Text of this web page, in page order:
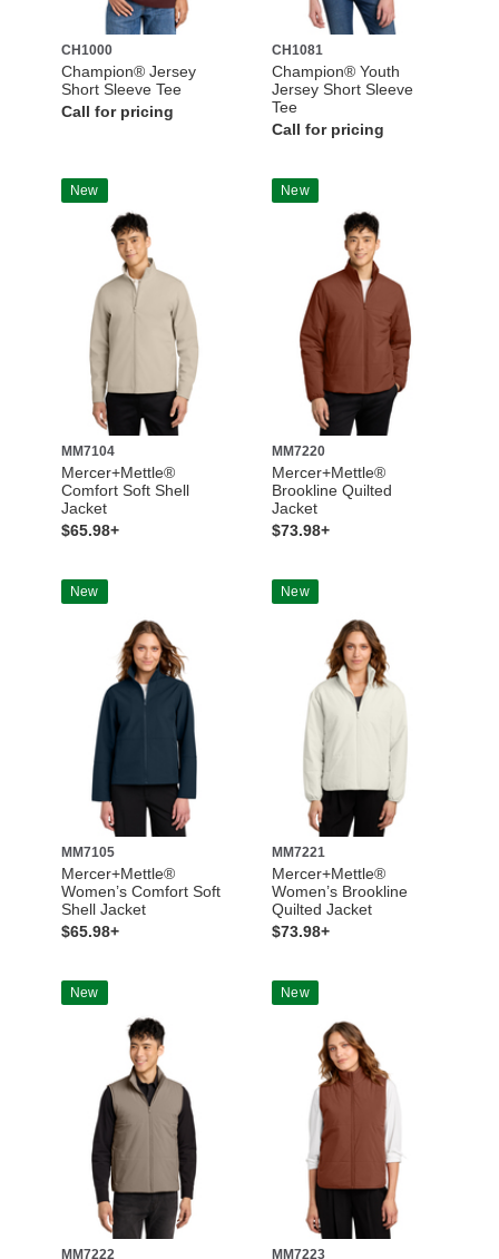
CH1000
Champion® Jersey
Short Sleeve Tee
Call for pricing
CH1081
Champion® Youth
Jersey Short Sleeve
Tee
Call for pricing
New
MM7104
Mercer+Mettle®
Comfort Soft Shell
Jacket
$65.98+
New
MM7220
Mercer+Mettle®
Brookline Quilted
Jacket
$73.98+
New
MM7105
Mercer+Mettle®
Women’s Comfort Soft
Shell Jacket
$65.98+
New
MM7221
Mercer+Mettle®
Women’s Brookline
Quilted Jacket
$73.98+
New
MM7222
New
MM7223